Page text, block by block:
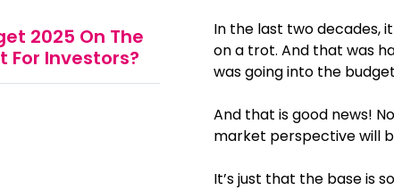
2025 On The
For Investors?
In the last two decades,
on a trot. And that was
was going into the
And that is good news!
market perspective will
It’s just that the base is